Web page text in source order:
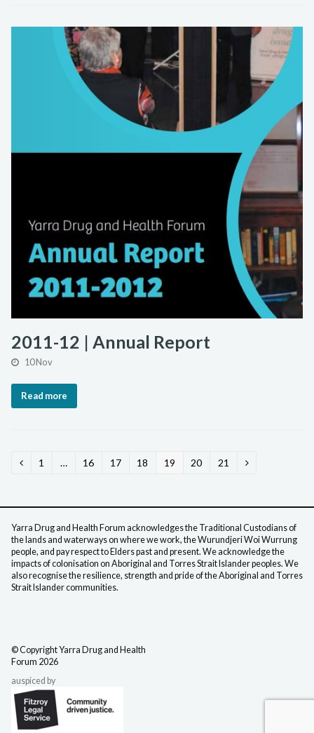
2011-12 | Annual Report
10 Nov
Read more
Previous
Page
1 … Page
16 Page
17 Page
18 Page
19 Page
20 Page
21 Next
Yarra Drug and Health Forum acknowledges the Traditional Custodians of
the lands and waterways on where we work, the Wurundjeri Woi Wurrung
people, and pay respect to Elders past and present. We acknowledge the
impacts of colonisation on Aboriginal and Torres Strait Islander peoples. We
also recognise the resilience, strength and pride of the Aboriginal and Torres
Strait Islander communities.
©️ Copyright Yarra Drugand Health
Forum 2026
auspiced by